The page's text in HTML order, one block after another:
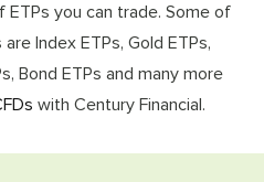
you can trade. Some of
Index ETPs, Gold ETPs,
Bond ETPs and many more
with Century Financial.